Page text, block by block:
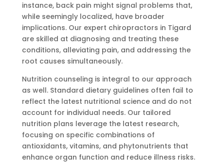
instance, back pain might signal problems that,
while seemingly localized, have broader
implications. Our expert chiropractors in Tigard
are skilled at diagnosing and treating these
conditions, alleviating pain, and addressing the
root causes simultaneously.
Nutrition counseling is integral to our approach
as well. Standard dietary guidelines often fail to
reflect the latest nutritional science and do not
account for individual needs. Our tailored
nutrition plans leverage the latest research,
focusing on specific combinations of
antioxidants, vitamins, and phytonutrients that
enhance organ function and reduce illness risks.